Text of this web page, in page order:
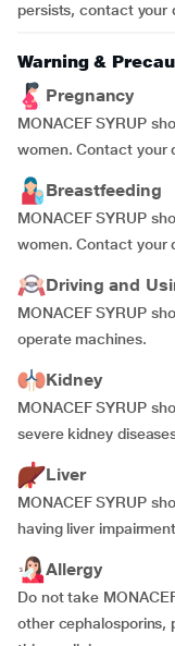
persists, contact your
Warning &
Pregnancy
MONACEF SYRUP
women. Contact your
Breastfeeding
MONACEF SYRUP
women. Contact your
Driving and
MONACEF SYRUP
operate machines.
Kidney
MONACEF SYRUP
severe kidney
Liver
MONACEF SYRUP
having liver
Allergy
Do not take
other cephalosporins,